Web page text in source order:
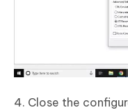
Close the